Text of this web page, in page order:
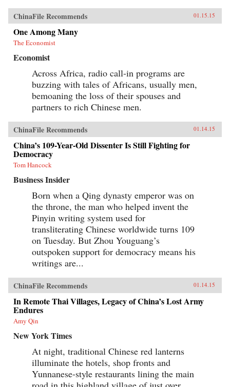
ChinaFile Recommends 01.15.15
One Among Many
The Economist
Economist
Across Africa, radio call-in programs are
buzzing with tales of Africans, usually men,
bemoaning the loss of their spouses and
partners to rich Chinese men.
ChinaFile Recommends 01.14.15
China’s 109-Year-Old Dissenter Is Still Fighting for
Democracy
Tom Hancock
Business Insider
Born when a Qing dynasty emperor was on
the throne, the man who helped invent the
Pinyin writing system used for
transliterating Chinese worldwide turns 109
on Tuesday. But Zhou Youguang’s
outspoken support for democracy means his
writings are...
ChinaFile Recommends 01.14.15
In Remote Thai Villages, Legacy of China’s Lost Army
Endures
Amy Qin
New York Times
At night, traditional Chinese red lanterns
illuminate the hotels, shop fronts and
Yunnanese-style restaurants lining the main